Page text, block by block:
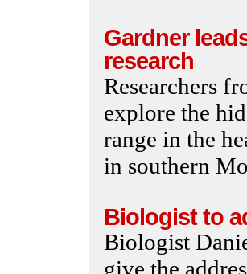
Gardner
research
Researchers
explore the
range in the
in southern
Biologist to
Biologist
give the